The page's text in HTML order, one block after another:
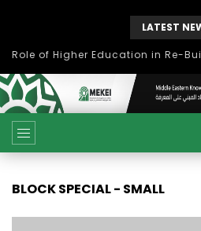
LATEST
BLOCK SPECIAL - SMALL